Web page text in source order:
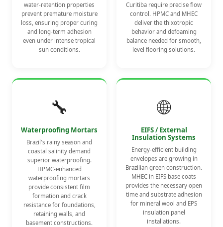
water-retention properties
prevent premature moisture
loss, ensuring proper curing
and long-term adhesion
even under intense tropical
sun conditions.
Curitiba require precise flow
control. HPMC and MHEC
deliver the thixotropic
behavior and defoaming
balance needed for smooth,
level flooring solutions.
🔧
Waterproofing Mortars
Brazil's rainy season and
coastal salinity demand
superior waterproofing.
HPMC-enhanced
waterproofing mortars
provide consistent film
formation and crack
resistance for foundations,
retaining walls, and
basement constructions.
🌐
EIFS / External
Insulation Systems
Energy-efficient building
envelopes are growing in
Brazilian green construction.
MHEC in EIFS base coats
provides the necessary open
time and substrate adhesion
for mineral wool and EPS
insulation panel
installations.